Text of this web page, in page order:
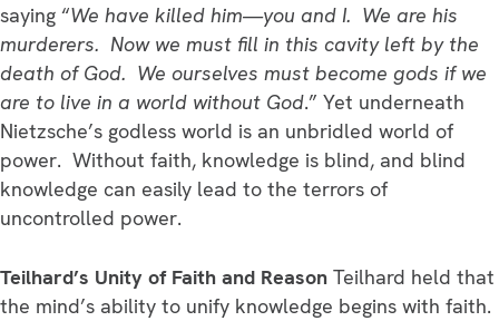
saying “We have killed him—you and I. We are his
murderers. Now we must fill in this cavity left by the
death of God. We ourselves must become gods if we
are to live in a world without God.” Yet underneath
Nietzsche’s godless world is an unbridled world of
power. Without faith, knowledge is blind, and blind
knowledge can easily lead to the terrors of
uncontrolled power.
Teilhard’s Unity of Faith and Reason Teilhard held that
the mind’s ability to unify knowledge begins with faith.